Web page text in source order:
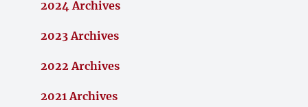
2024 Archives
2023 Archives
2022 Archives
2021 Archives